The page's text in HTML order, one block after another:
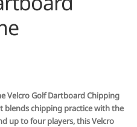
Velcro Golf Dartboard Chipping
chipping practice with the
up to four players, this Velcro